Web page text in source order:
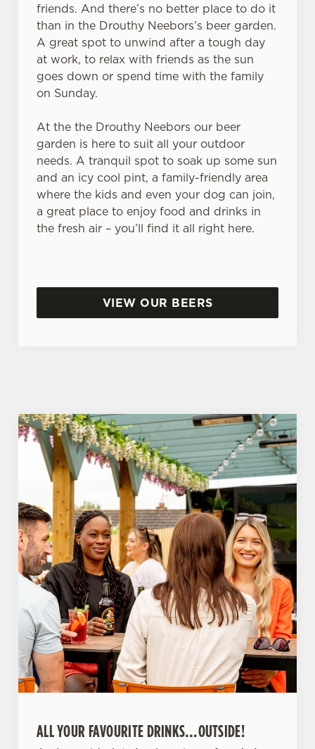
friends. And there’s no better place to do it
than in the Drouthy Neebors’s beer garden.
A great spot to unwind after a tough day
at work, to relax with friends as the sun
goes down or spend time with the family
on Sunday.
At the the Drouthy Neebors our beer
garden is here to suit all your outdoor
needs. A tranquil spot to soak up some sun
and an icy cool pint, a family-friendly area
where the kids and even your dog can join,
a great place to enjoy food and drinks in
the fresh air – you’ll find it all right here.
VIEW OUR BEERS
ALL YOUR FAVOURITE DRINKS…OUTSIDE!